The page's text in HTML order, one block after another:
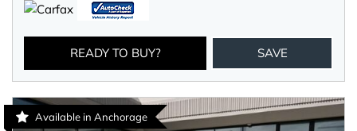
READY TO BUY? SAVE
Available in Anchorage